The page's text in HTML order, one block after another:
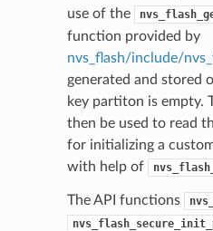
use of the
function provided by
nvs_flash/include/
generated and stored
key partiton is empty.
then be used to read
for initializing a
with help of
The API functions